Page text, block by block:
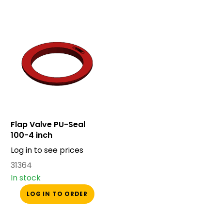
Flap Valve PU-Seal
100-4 inch
Log in to see prices
31364
In stock
LOG IN TO ORDER